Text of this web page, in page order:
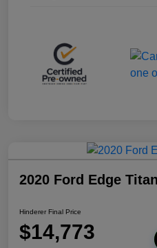
2020 Ford Edge
Hinderer Final Price
$14,773